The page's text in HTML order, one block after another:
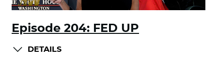
Episode 204: FED UP
DETAILS